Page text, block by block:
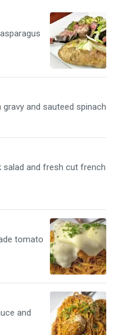
and sauteed spinach
salad and fresh cut french
tomato
and